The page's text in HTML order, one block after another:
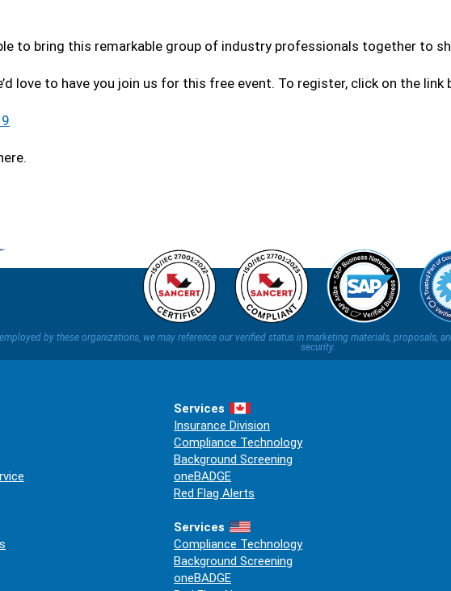
to bring this remarkable group of industry professionals together to
love to have you join us for this free event. To register, click on the link
by these organizations, we may reference our verified status in marketing materials, proposals,
security.
Services
Insurance Division
Compliance Technology
Background Screening
oneBADGE
Red Flag Alerts
Services
Compliance Technology
Background Screening
oneBADGE